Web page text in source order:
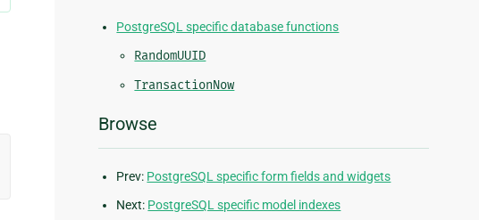
PostgreSQL specific database functions
RandomUUID
TransactionNow
Browse
Prev: PostgreSQL specific form fields and widgets
Next: PostgreSQL specific model indexes